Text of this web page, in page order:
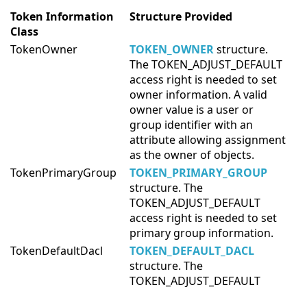
Token Information
Class
Structure Provided
TokenOwner TOKEN_OWNERstructure.
The TOKEN_ADJUST_DEFAULT
access right is needed to set
owner information. A valid
owner value is a user or
group identifier with an
attribute allowing assignment
as the owner of objects.
TokenPrimaryGroup
TOKEN_PRIMARY_GROUP
structure. The
TOKEN_ADJUST_DEFAULT
access right is needed to set
primary group information.
TokenDefaultDacl
TOKEN_DEFAULT_DACL
structure. The
TOKEN_ADJUST_DEFAULT